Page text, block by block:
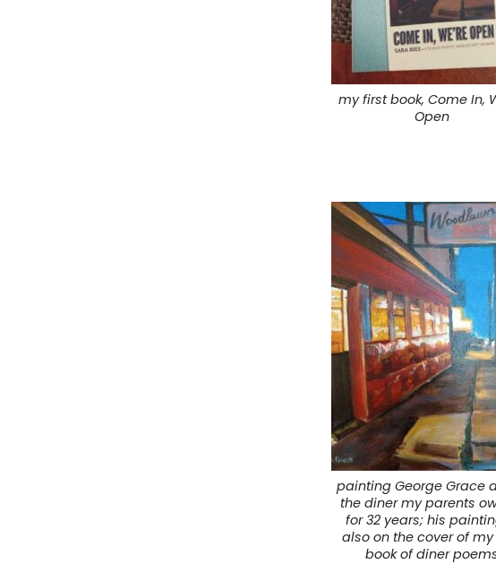
my first book, Come In,
Open
painting George Grace
the diner my parents
for 32 years; his
also on the cover of
book of diner